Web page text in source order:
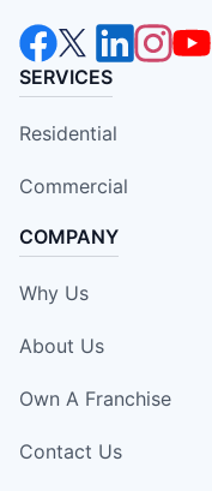
SERVICES
Residential
Commercial
COMPANY
Why Us
About Us
Own A Franchise
Contact Us